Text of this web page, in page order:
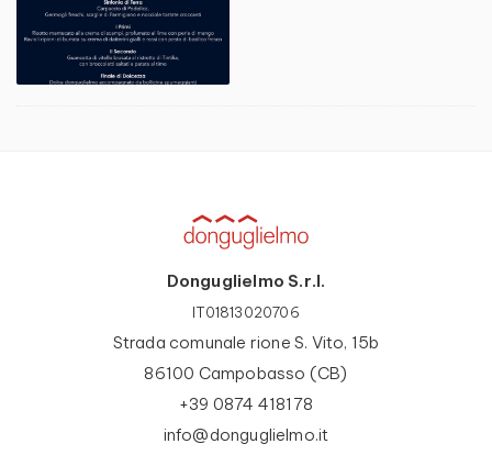
Donguglielmo S.r.l.
IT01813020706
Strada comunale rione S. Vito, 15b
86100 Campobasso (CB)
+39 0874 418178
info@donguglielmo.it